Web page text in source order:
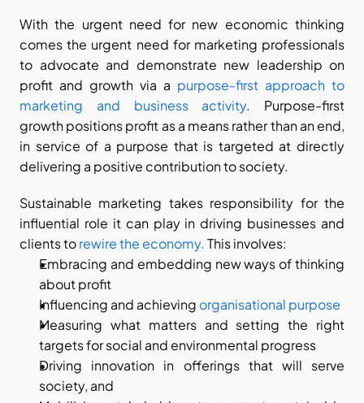
With the urgent need for new economic thinking
comes the urgent need for marketing professionals
to advocate and demonstrate new leadership on
profit and growth via a purpose-first approach to
marketing and business activity. Purpose-first
growth positions profit as a means rather than an end,
in service of a purpose that is targeted at directly
delivering a positive contribution to society.
Sustainable marketing takes responsibility for the
influential role it can play in driving businesses and
clients to rewire the economy. This involves:
Embracing and embedding new ways of thinking
about profit
Influencing and achieving organisational purpose
Measuring what matters and setting the right
targets for social and environmental progress
Driving innovation in offerings that will serve
society, and